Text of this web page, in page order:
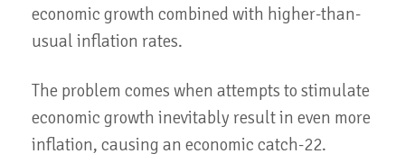
economic growth combined with higher-than-
usual inflation rates.
The problem comes when attempts to stimulate
economic growth inevitably result in even more
inflation, causing an economic catch-22.